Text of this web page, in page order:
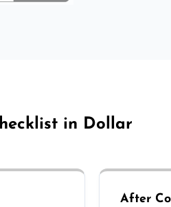
in Dollar
After